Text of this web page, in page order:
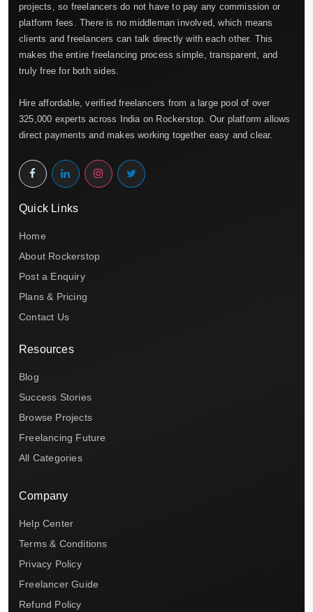
projects, so freelancers do not have to pay any commission or
platform fees. There is no middleman involved, which means
clients and freelancers can talk directly with each other. This
makes the entire freelancing process simple, transparent, and
truly free for both sides.
Hire affordable, verified freelancers from a large pool of over
325,000 experts across India on Rockerstop. Our platform allows
direct payments and makes working together easy and clear.
Quick Links
Home
About Rockerstop
Post a Enquiry
Plans & Pricing
Contact Us
Resources
Blog
Success Stories
Browse Projects
Freelancing Future
All Categories
Company
Help Center
Terms & Conditions
Privacy Policy
Freelancer Guide
Refund Policy